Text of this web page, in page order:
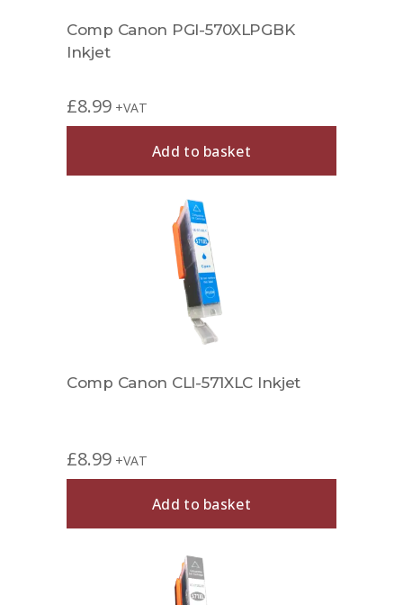
Comp Canon PGI-570XLPGBK
Inkjet
£8.99 +VAT
Add to basket
Comp Canon CLI-571XLC Inkjet
£8.99 +VAT
Add to basket